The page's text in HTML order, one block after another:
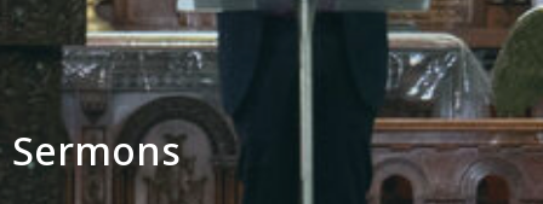
Sermons